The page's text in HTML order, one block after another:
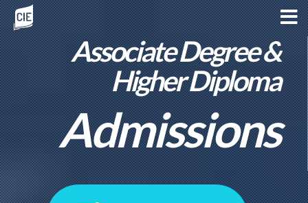
Associate Degree &
Higher Diploma
Admissions